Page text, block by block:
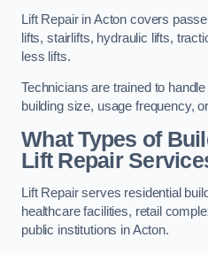
Lift Repair in Acton covers
lifts, stairlifts, hydraulic lifts,
less lifts.
Technicians are trained to
building size, usage frequency,
What Types of
Lift Repair
Lift Repair serves residential
healthcare facilities, retail
public institutions in Acton.